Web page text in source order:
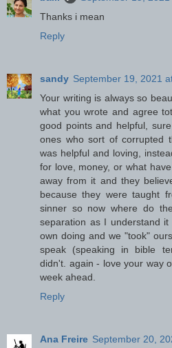
Thanks i mean
Reply
sandy September 19, 2021
Your writing is always so
what you wrote and agree
good points and helpful,
ones who sort of corrupted
was helpful and loving,
for love, money, or what
away from it and they
because they were taught
sinner so now where do
separation as I understand
own doing and we "took"
speak (speaking in bible
didn't. again - love your way
week ahead.
Reply
Ana Freire September 20,